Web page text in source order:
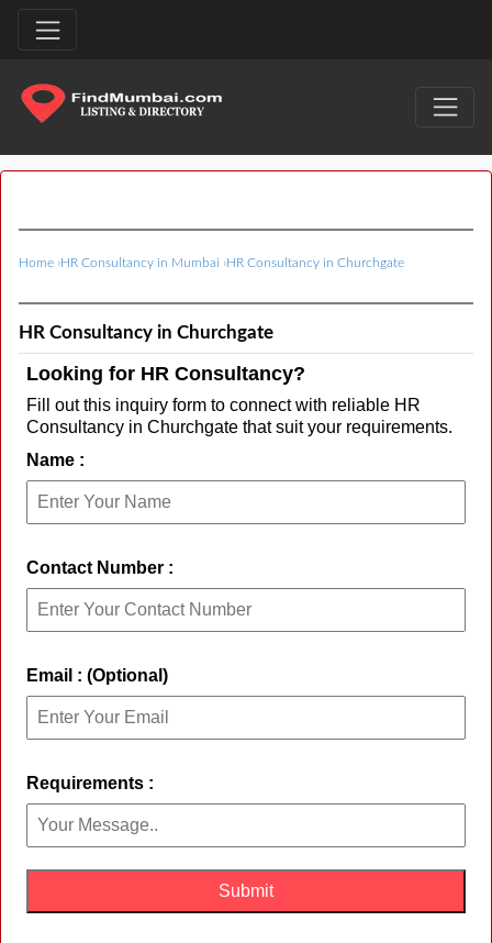
Home ›HR Consultancy in Mumbai ›HR Consultancy in Churchgate
HR Consultancy in Churchgate
Looking for HR Consultancy?
Fill out this inquiry form to connect with reliable HR
Consultancy in Churchgate that suit your requirements.
Name :
Contact Number :
Email : (Optional)
Requirements :